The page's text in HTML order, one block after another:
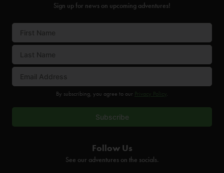
Sign up for news on upcoming adventures!
By subscribing, you agree to our Privacy Policy.
Follow Us
See our adventures on the socials.